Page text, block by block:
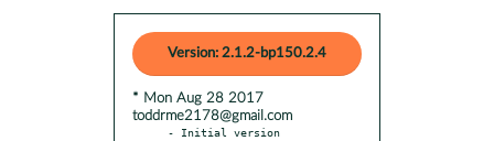
Version: 2.1.2-bp150.2.4
* Mon Aug 28 2017
toddrme2178@gmail.com
- Initial version